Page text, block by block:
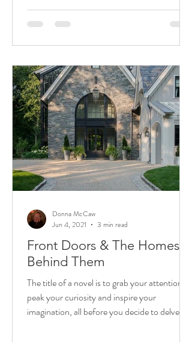
Front Doors & The Homes
Behind Them
The title of a novel is to grab your attention,
peak your curiosity and inspire your
imagination, all before you decide to delve in
Donna McCaw
Jun 4, 2021
3 min read